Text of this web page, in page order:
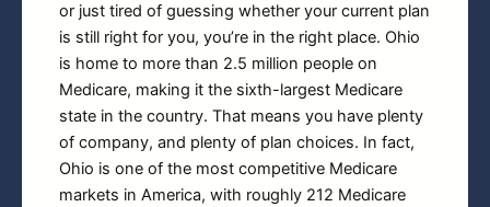
or just tired of guessing whether your current plan
is still right for you, you’re in the right place. Ohio
is home to more than 2.5 million people on
Medicare, making it the sixth-largest Medicare
state in the country. That means you have plenty
of company, and plenty of plan choices. In fact,
Ohio is one of the most competitive Medicare
markets in America, with roughly 212 Medicare